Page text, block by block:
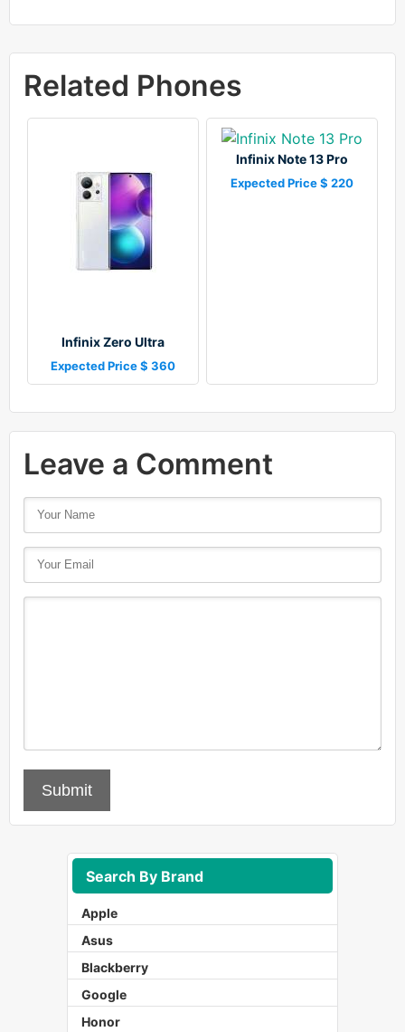
Related Phones
Infinix Zero Ultra
Expected Price $ 360
Infinix Note 13 Pro
Expected Price $ 220
Leave a Comment
Submit
Search By Brand
Apple
Asus
Blackberry
Google
Honor